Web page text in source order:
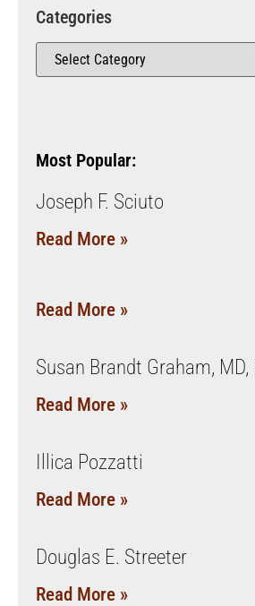
Categories
Most Popular:
Joseph F. Sciuto
Read More »
Read More »
Susan Brandt Graham, MD,
Read More »
Illica Pozzatti
Read More »
Douglas E. Streeter
Read More »